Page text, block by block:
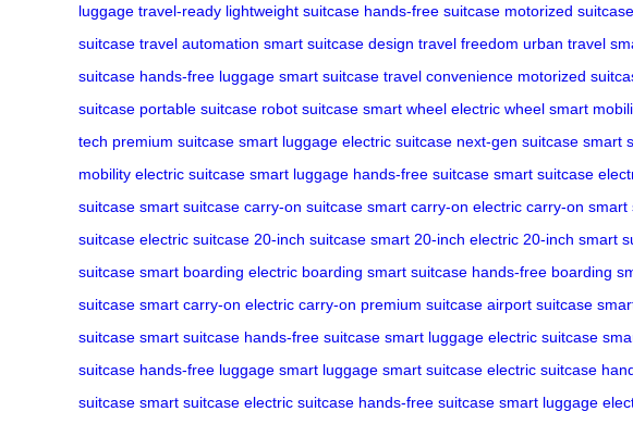
luggage travel-ready lightweight suitcase hands-free suitcase motorized suitcase
suitcase travel automation smart suitcase design travel freedom urban travel
suitcase hands-free luggage smart suitcase travel convenience motorized
suitcase portable suitcase robot suitcase smart wheel electric wheel smart
tech premium suitcase smart luggage electric suitcase next-gen suitcase smart
mobility electric suitcase smart luggage hands-free suitcase smart suitcase
suitcase smart suitcase carry-on suitcase smart carry-on electric carry-on smart
suitcase electric suitcase 20-inch suitcase smart 20-inch electric 20-inch smart
suitcase smart boarding electric boarding smart suitcase hands-free boarding
suitcase smart carry-on electric carry-on premium suitcase airport suitcase
suitcase smart suitcase hands-free suitcase smart luggage electric suitcase
suitcase hands-free luggage smart luggage smart suitcase electric suitcase
suitcase smart suitcase electric suitcase hands-free suitcase smart luggage